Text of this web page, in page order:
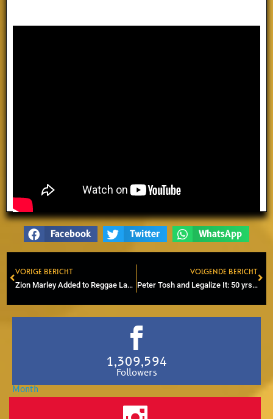
Facebook Twitter WhatsApp
Prev
VORIGE BERICHT
Zion Marley Added to Reggae Lake Festival 2026 Line-Up
VOLGENDE BERICHT
Peter Tosh and Legalize It: 50 yrs of Cannabis Advocacy
1,309,594
Followers